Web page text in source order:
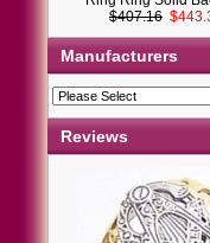
$407.16
Manufacturers
Reviews